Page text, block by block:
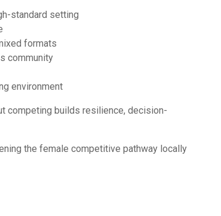
standard setting
formats
community
environment
competing builds resilience, decision-
the female competitive pathway locally